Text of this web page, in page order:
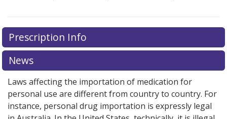
Prescription Info
News
Laws affecting the importation of medication for
personal use are different from country to country. For
instance, personal drug importation is expressly legal